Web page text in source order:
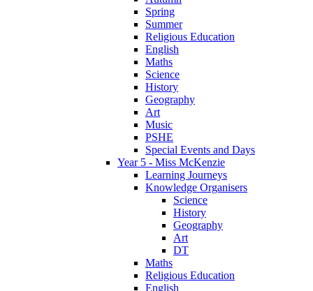
Spring
Summer
Religious Education
English
Maths
Science
History
Geography
Art
Music
PSHE
Special Events and Days
Year 5 - Miss McKenzie
Learning Journeys
Knowledge Organisers
Science
History
Geography
Art
DT
Maths
Religious Education
English